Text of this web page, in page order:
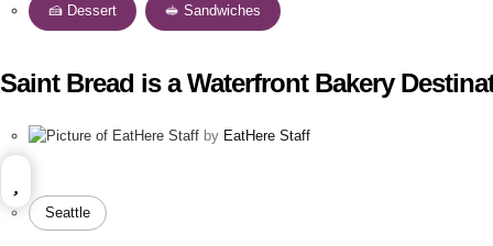
🍰 Dessert 🥪 Sandwiches
Saint Bread is a Waterfront Bakery
by EatHere Staff
Seattle